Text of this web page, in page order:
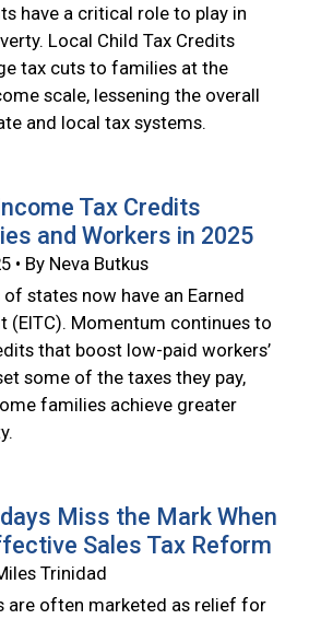
have a critical role to play in
Local Child Tax Credits
tax cuts to families at the
scale, lessening the overall
and local tax systems.
Tax Credits
and Workers in 2025
• By Neva Butkus
states now have an Earned
(EITC). Momentum continues to
that boost low-paid workers’
some of the taxes they pay,
families achieve greater
Miss the Mark When
Sales Tax Reform
Trinidad
are often marketed as relief for